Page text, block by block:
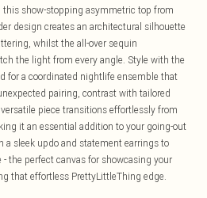
show-stopping asymmetric top from
design creates an architectural silhouette
whilst the all-over sequin
the light from every angle. Style with the
for a coordinated nightlife ensemble that
pairing, contrast with tailored
piece transitions effortlessly from
it an essential addition to your going-out
a sleek updo and statement earrings to
the perfect canvas for showcasing your
that effortless PrettyLittleThing edge.